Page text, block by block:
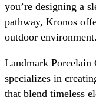
you’re designing a
pathway, Kronos
outdoor environment.
Landmark Porcelain
specializes in
that blend timeless